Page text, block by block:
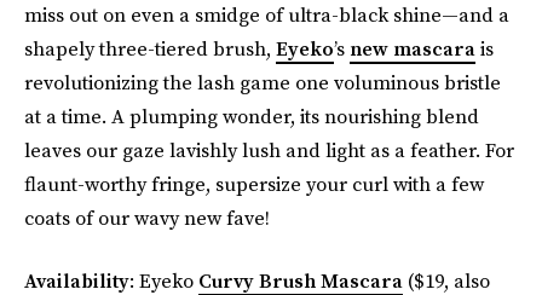
miss out on even a smidge of ultra-black shine—and a
shapely three-tiered brush, Eyeko’s new mascarais
revolutionizing the lash game one voluminous bristle
at a time. A plumping wonder, its nourishing blend
leaves our gaze lavishly lush and light as a feather. For
flaunt-worthy fringe, supersize your curl with a few
coats of our wavy new fave!
Availability: Eyeko Curvy Brush Mascara ($19, also